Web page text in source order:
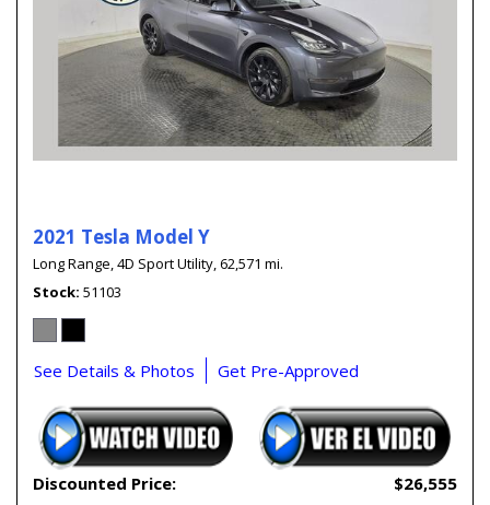
2021 Tesla Model Y
Long Range,4D Sport Utility,62,571 mi.
Stock 51103
See Details & Photos Get Pre-Approved
Discounted Price: $26,555